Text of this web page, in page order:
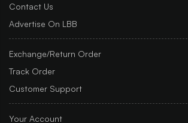
Contact Us
Advertise On LBB
Exchange/Return Order
Track Order
Customer Support
Your Account